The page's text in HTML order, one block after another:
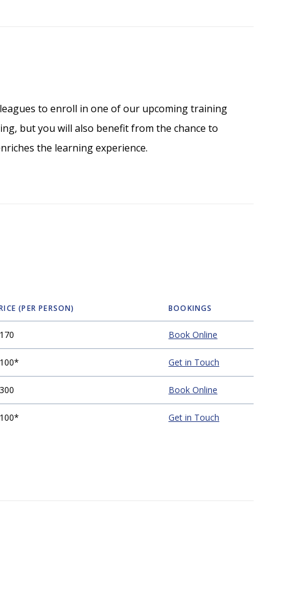
to enroll in one of our upcoming training
but you will also benefit from the chance to
the learning experience.
(PER PERSON) BOOKINGS
Book Online
Get in Touch
Book Online
Get in Touch